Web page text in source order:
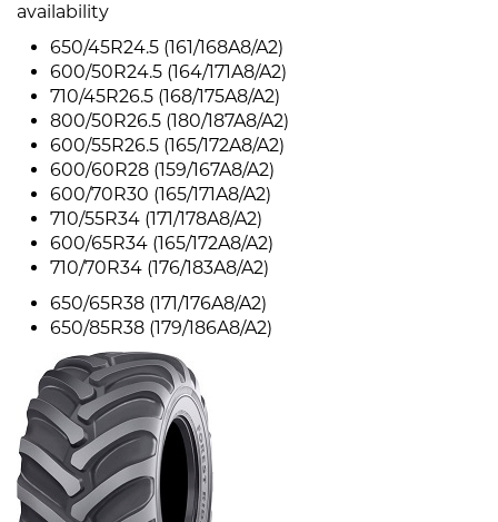
availability
650/45R24.5 (161/168A8/A2)
600/50R24.5 (164/171A8/A2)
710/45R26.5 (168/175A8/A2)
800/50R26.5 (180/187A8/A2)
600/55R26.5 (165/172A8/A2)
600/60R28 (159/167A8/A2)
600/70R30 (165/171A8/A2)
710/55R34 (171/178A8/A2)
600/65R34 (165/172A8/A2)
710/70R34 (176/183A8/A2)
650/65R38 (171/176A8/A2)
650/85R38 (179/186A8/A2)